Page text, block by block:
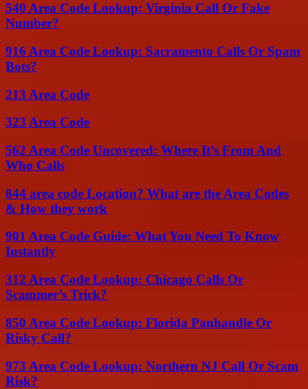
540 Area Code Lookup: Virginia Call Or Fake
Number?
916 Area Code Lookup: Sacramento Calls Or Spam
Bots?
213 Area Code
323 Area Code
562 Area Code Uncovered: Where It’s From And
Who Calls
844 area code Location? What are the Area Codes
& How they work
901 Area Code Guide: What You Need To Know
Instantly
312 Area Code Lookup: Chicago Calls Or
Scammer’s Trick?
850 Area Code Lookup: Florida Panhandle Or
Risky Call?
973 Area Code Lookup: Northern NJ Call Or Scam
Risk?